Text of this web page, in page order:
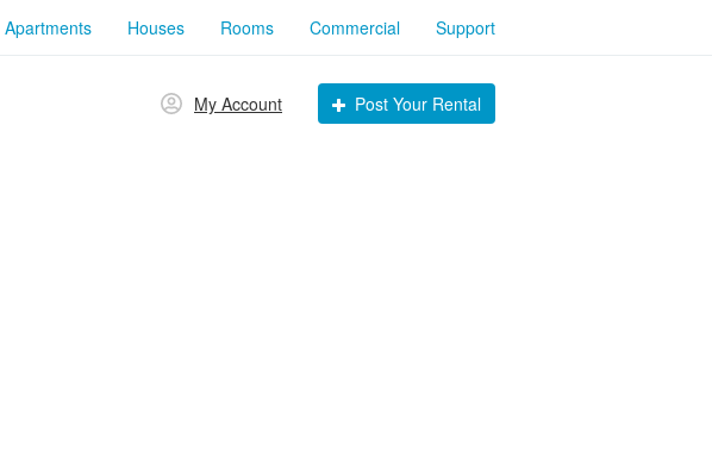
Apartments Houses Rooms Commercial Support
My Account Post Your Rental